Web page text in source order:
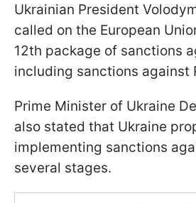
Ukrainian President
called on the European
12th package of sanctions
including sanctions against
Prime Minister of Ukraine
also stated that Ukraine
implementing sanctions
several stages.